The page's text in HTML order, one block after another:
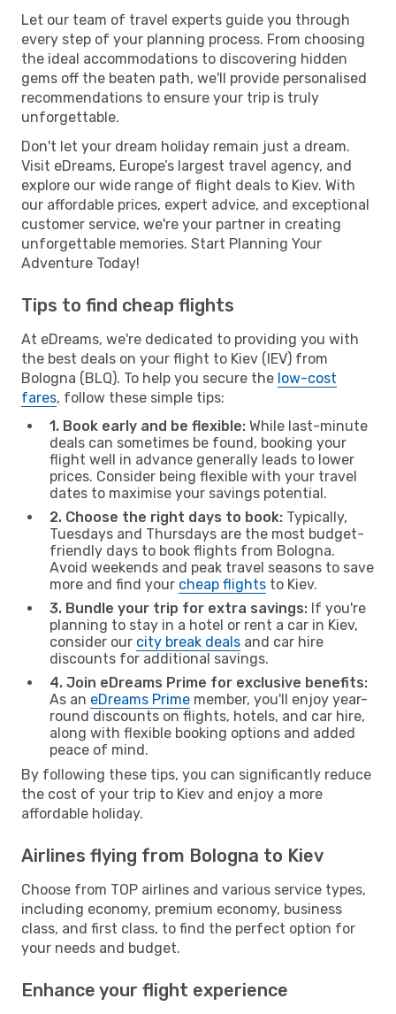
Let our team of travel experts guide you through
every step of your planning process. From choosing
the ideal accommodations to discovering hidden
gems off the beaten path, we'll provide personalised
recommendations to ensure your trip is truly
unforgettable.
Don't let your dream holiday remain just a dream.
Visit eDreams, Europe’s largest travel agency, and
explore our wide range of flight deals to Kiev. With
our affordable prices, expert advice, and exceptional
customer service, we're your partner in creating
unforgettable memories. Start Planning Your
Adventure Today!
Tips to find cheap flights
At eDreams, we're dedicated to providing you with
the best deals on your flight to Kiev (IEV) from
Bologna (BLQ). To help you secure the low-cost
fares, follow these simple tips:
1. Book early and be flexible: While last-minute
deals can sometimes be found, booking your
flight well in advance generally leads to lower
prices. Consider being flexible with your travel
dates to maximise your savings potential.
2. Choose the right days to book: Typically,
Tuesdays and Thursdays are the most budget-
friendly days to book flights from Bologna.
Avoid weekends and peak travel seasons to save
more and find your cheap flights to Kiev.
3. Bundle your trip for extra savings: If you're
planning to stay in a hotel or rent a car in Kiev,
consider our city break deals and car hire
discounts for additional savings.
4. Join eDreams Prime for exclusive benefits:
As an eDreams Prime member, you'll enjoy year-
round discounts on flights, hotels, and car hire,
along with flexible booking options and added
peace of mind.
By following these tips, you can significantly reduce
the cost of your trip to Kiev and enjoy a more
affordable holiday.
Airlines flying from Bologna to Kiev
Choose from TOP airlines and various service types,
including economy, premium economy, business
class, and first class, to find the perfect option for
your needs and budget.
Enhance your flight experience